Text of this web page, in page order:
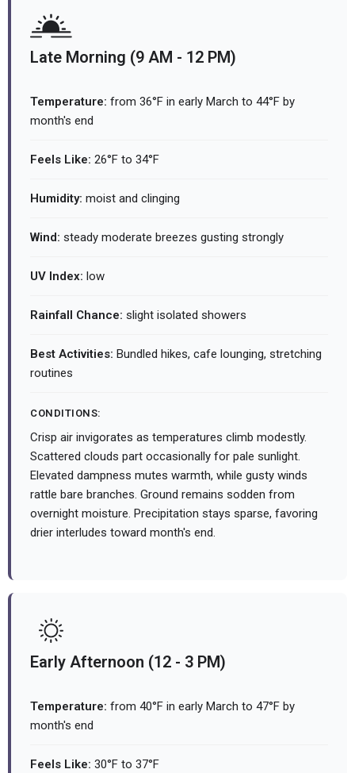
Late Morning (9 AM - 12 PM)
Temperature: from 36°F in early March to 44°F by
month's end
Feels Like: 26°F to 34°F
Humidity: moist and clinging
Wind: steady moderate breezes gusting strongly
UV Index: low
Rainfall Chance: slight isolated showers
Best Activities: Bundled hikes, cafe lounging, stretching
routines
CONDITIONS:
Crisp air invigorates as temperatures climb modestly.
Scattered clouds part occasionally for pale sunlight.
Elevated dampness mutes warmth, while gusty winds
rattle bare branches. Ground remains sodden from
overnight moisture. Precipitation stays sparse, favoring
drier interludes toward month's end.
Early Afternoon (12 - 3 PM)
Temperature: from 40°F in early March to 47°F by
month's end
Feels Like: 30°F to 37°F